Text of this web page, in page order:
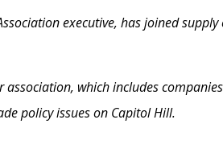
executive, has joined
which includes companies
policy issues on Capitol Hill.